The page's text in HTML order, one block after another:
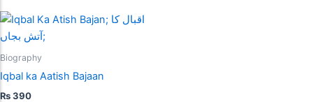
Biography
Iqbal ka Aatish Bajaan
₨390